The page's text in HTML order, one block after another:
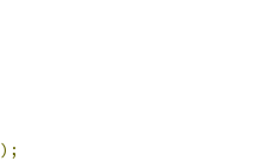
);